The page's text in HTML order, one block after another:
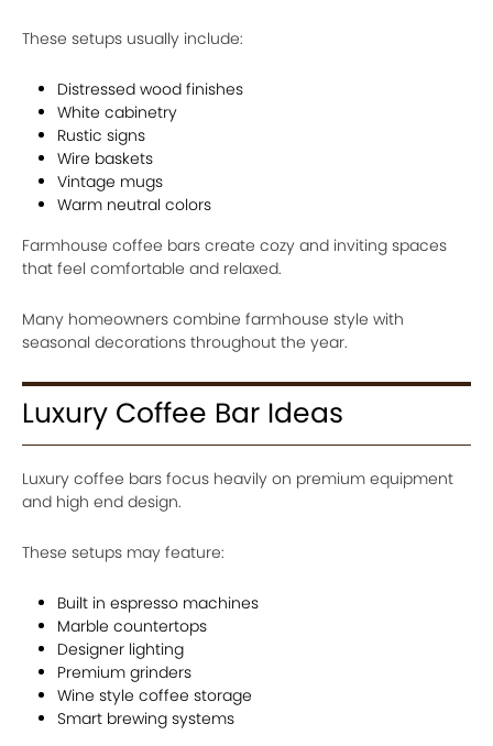
These setups usually include:
Distressed wood finishes
White cabinetry
Rustic signs
Wire baskets
Vintage mugs
Warm neutral colors
Farmhouse coffee bars create cozy and inviting spaces
that feel comfortable and relaxed.
Many homeowners combine farmhouse style with
seasonal decorations throughout the year.
Luxury Coffee Bar Ideas
Luxury coffee bars focus heavily on premium equipment
and high end design.
These setups may feature:
Built in espresso machines
Marble countertops
Designer lighting
Premium grinders
Wine style coffee storage
Smart brewing systems